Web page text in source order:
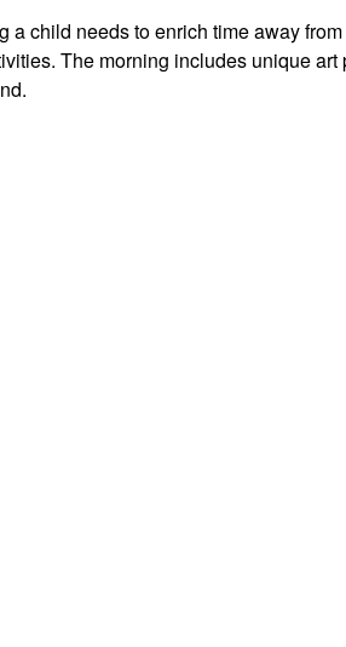
child needs to enrich time away
The morning includes unique art